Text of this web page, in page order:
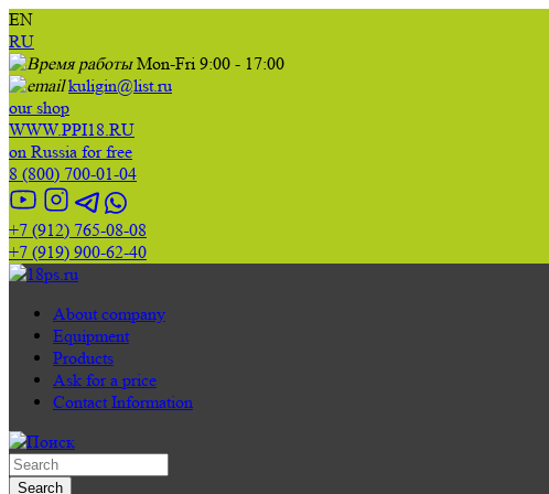
EN
RU
Mon-Fri 9:00 - 17:00
kuligin@list.ru
our shop
WWW.PPI18.RU
on Russia for free
8 (800) 700-01-04
+7 (912) 765-08-08
+7 (919) 900-62-40
About company
Equipment
Products
Ask for a price
Contact Information